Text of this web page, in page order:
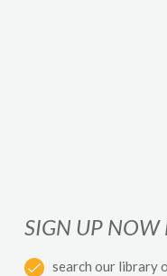
SIGN UP NOW
search our library